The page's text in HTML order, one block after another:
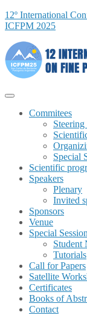
12º International
ICFPM 2025
Commitees
Special
Scientific
Speakers
Plenary
Invited
Sponsors
Venue
Special
Student
Tutorials
Call for Papers
Satellite
Certificates
Books of
Contact